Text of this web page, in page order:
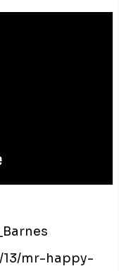
mr-happy-